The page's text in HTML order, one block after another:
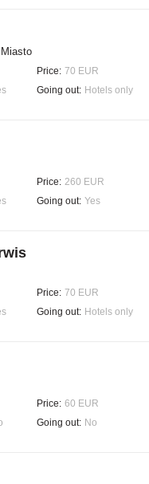
Price: 70 EUR
Going out: Hotels only
Price: 260 EUR
Going out: Yes
Price: 70 EUR
Going out: Hotels only
Price: 60 EUR
Going out: No